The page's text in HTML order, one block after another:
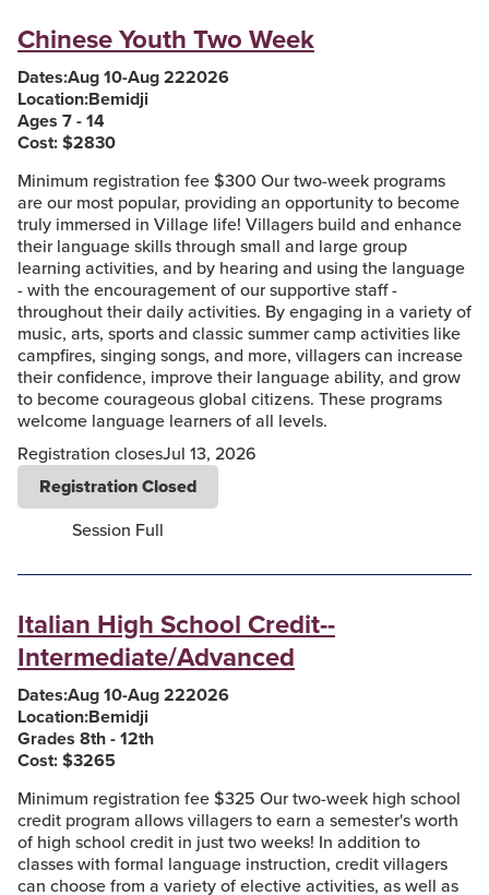
Chinese Youth Two Week
Dates:Aug 10-Aug 222026
Location:Bemidji
Ages 7 - 14
Cost: $2830
Minimum registration fee $300 Our two-week programs
are our most popular, providing an opportunity to become
truly immersed in Village life! Villagers build and enhance
their language skills through small and large group
learning activities, and by hearing and using the language
- with the encouragement of our supportive staff -
throughout their daily activities. By engaging in a variety of
music, arts, sports and classic summer camp activities like
campfires, singing songs, and more, villagers can increase
their confidence, improve their language ability, and grow
to become courageous global citizens. These programs
welcome language learners of all levels.
Registration closesJul 13, 2026
Registration Closed
Session Full
Italian High School Credit--
Intermediate/Advanced
Dates:Aug 10-Aug 222026
Location:Bemidji
Grades 8th - 12th
Cost: $3265
Minimum registration fee $325 Our two-week high school
credit program allows villagers to earn a semester's worth
of high school credit in just two weeks! In addition to
classes with formal language instruction, credit villagers
can choose from a variety of elective activities, as well as